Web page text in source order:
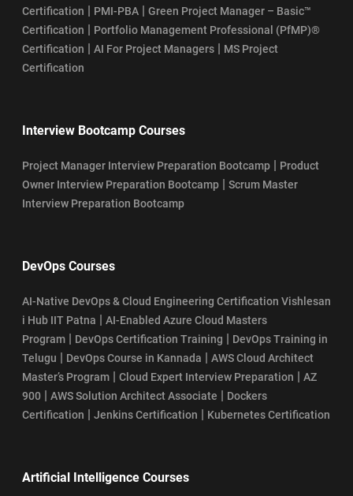
Certification | PMI-PBA | Green Project Manager – Basic™
Certification | Portfolio Management Professional (PfMP)®
Certification | AI For Project Managers | MS Project
Certification
Interview Bootcamp Courses
Project Manager Interview Preparation Bootcamp | Product
Owner Interview Preparation Bootcamp | Scrum Master
Interview Preparation Bootcamp
DevOps Courses
AI-Native DevOps & Cloud Engineering Certification Vishlesan
i Hub IIT Patna | AI-Enabled Azure Cloud Masters
Program | DevOps Certification Training | DevOps Training in
Telugu | DevOps Course in Kannada | AWS Cloud Architect
Master’s Program | Cloud Expert Interview Preparation | AZ
900 | AWS Solution Architect Associate | Dockers
Certification | Jenkins Certification | Kubernetes Certification
Artificial Intelligence Courses